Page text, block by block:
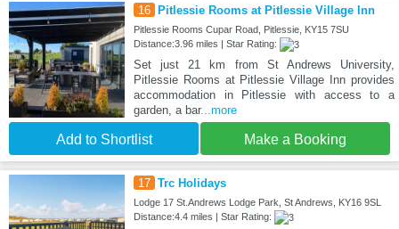
16 Pitlessie Rooms at Pitlessie Village Inn
Pitlessie Rooms Cupar Road, Pitlessie, KY15 7SU
Distance:3.96 miles | Star Rating:
Set just 21 km from St Andrews University,
Pitlessie Rooms at Pitlessie Village Inn provides
accommodation in Pitlessie with access to a
garden, a bar...more
Add to Shortlist Make a Booking
17 Trc Holidays
Lodge 17 St.Andrews Lodge Park, St Andrews, KY16 9SL
Distance:4.4 miles | Star Rating: